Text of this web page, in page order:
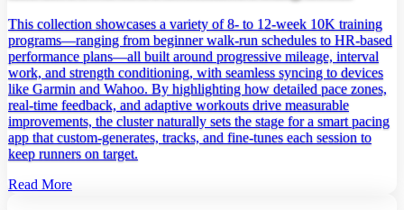
This collection showcases a variety of 8‑ to 12‑week 10K training
programs—ranging from beginner walk‑run schedules to HR‑based
performance plans—all built around progressive mileage, interval
work, and strength conditioning, with seamless syncing to devices
like Garmin and Wahoo. By highlighting how detailed pace zones,
real‑time feedback, and adaptive workouts drive measurable
improvements, the cluster naturally sets the stage for a smart pacing
app that custom‑generates, tracks, and fine‑tunes each session to
keep runners on target.
Read More